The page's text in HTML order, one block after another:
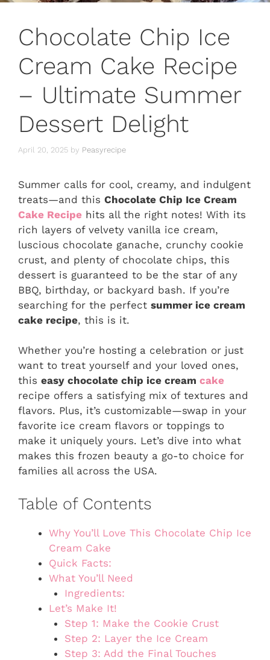
Chocolate Chip Ice
Cream Cake Recipe
– Ultimate Summer
Dessert Delight
April 20, 2025 by Peasyrecipe
Summer calls for cool, creamy, and indulgent
treats—and this Chocolate Chip Ice Cream
Cake Recipe hits all the right notes! With its
rich layers of velvety vanilla ice cream,
luscious chocolate ganache, crunchy cookie
crust, and plenty of chocolate chips, this
dessert is guaranteed to be the star of any
BBQ, birthday, or backyard bash. If you’re
searching for the perfect summer ice cream
cake recipe, this is it.
Whether you’re hosting a celebration or just
want to treat yourself and your loved ones,
this easy chocolate chip ice cream cake
recipe offers a satisfying mix of textures and
flavors. Plus, it’s customizable—swap in your
favorite ice cream flavors or toppings to
make it uniquely yours. Let’s dive into what
makes this frozen beauty a go-to choice for
families all across the USA.
Table of Contents
Why You’ll Love This Chocolate Chip Ice
Cream Cake
Quick Facts:
What You’ll Need
Ingredients:
Let’s Make It!
Step 1: Make the Cookie Crust
Step 2: Layer the Ice Cream
Step 3: Add the Final Touches